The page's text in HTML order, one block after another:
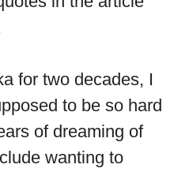
for two decades, I
to be so hard
of dreaming of
wanting to